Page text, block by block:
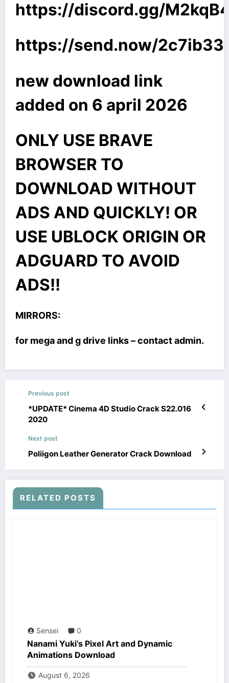
https://discord.gg/
https://send.now/
new download link
added on 6 april 2026
ONLY USE BRAVE
BROWSER TO
DOWNLOAD WITHOUT
ADS AND QUICKLY! OR
USE UBLOCK ORIGIN OR
ADGUARD TO AVOID
ADS!!
MIRRORS:
for mega and g drive links – contact admin.
Previous post
*UPDATE* Cinema 4D Studio Crack S22.016
2020
Next post
Poliigon Leather Generator Crack Download
RELATED POSTS
Sensei 0
Nanami Yuki’s Pixel Art and Dynamic
Animations Download
August 6, 2026